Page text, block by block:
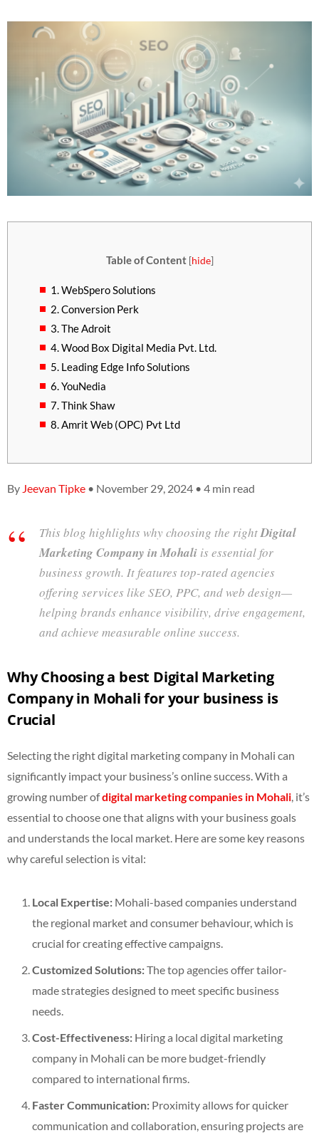
Table of Content [hide]
1. WebSpero Solutions
2. Conversion Perk
3. The Adroit
4. Wood Box Digital Media Pvt. Ltd.
5. Leading Edge Info Solutions
6. YouNedia
7. Think Shaw
8. Amrit Web (OPC) Pvt Ltd
By Jeevan Tipke • November 29, 2024 • 4 min read
This blog highlights why choosing the rightDigital
Marketing Company in Mohali is essential for
business growth. It features top-rated agencies
offering services like SEO, PPC, and web design—
helping brands enhance visibility, drive engagement,
and achieve measurable online success.
Why Choosing a best Digital Marketing
Company in Mohali for your business is
Crucial
Selecting the right digital marketing company in Mohali can
significantly impact your business’s online success. With a
growing number ofdigital marketing companies in Mohali, it’s
essential to choose one that aligns with your business goals
and understands the local market. Here are some key reasons
why careful selection is vital:
Local Expertise: Mohali-based companies understand
the regional market and consumer behaviour, which is
crucial for creating effective campaigns.
Customized Solutions:The top agencies offer tailor-
made strategies designed to meet specific business
needs.
Cost-Effectiveness: Hiring a local digital marketing
company in Mohali can be more budget-friendly
compared to international firms.
Faster Communication: Proximity allows for quicker
communication and collaboration, ensuring projects are